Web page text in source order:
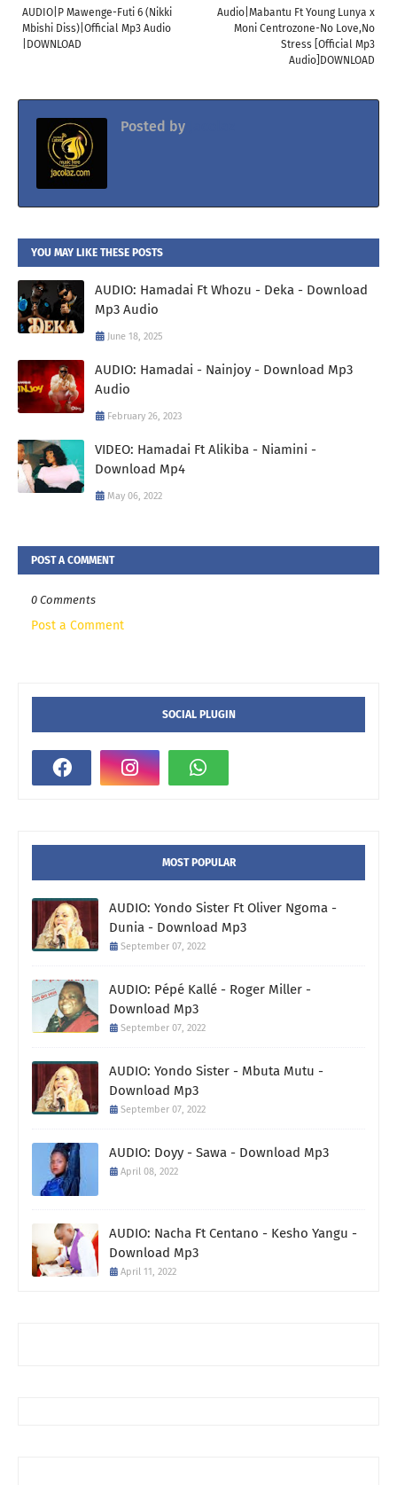
Audio|Mabantu Ft Young Lunya x
Moni Centrozone-No Love,No
Stress [Official Mp3
Audio]DOWNLOAD
AUDIO|P Mawenge-Futi 6 (Nikki
Mbishi Diss)|Official Mp3 Audio
|DOWNLOAD
Posted by
YOU MAY LIKE THESE POSTS
AUDIO: Hamadai Ft Whozu - Deka - Download
Mp3 Audio
June 18, 2025
AUDIO: Hamadai - Nainjoy - Download Mp3
Audio
February 26, 2023
VIDEO: Hamadai Ft Alikiba - Niamini -
Download Mp4
May 06, 2022
POST A COMMENT
0 Comments
Post a Comment
SOCIAL PLUGIN
MOST POPULAR
AUDIO: Yondo Sister Ft Oliver Ngoma -
Dunia - Download Mp3
September 07, 2022
AUDIO: Pépé Kallé - Roger Miller -
Download Mp3
September 07, 2022
AUDIO: Yondo Sister - Mbuta Mutu -
Download Mp3
September 07, 2022
AUDIO: Doyy - Sawa - Download Mp3
April 08, 2022
AUDIO: Nacha Ft Centano - Kesho Yangu -
Download Mp3
April 11, 2022